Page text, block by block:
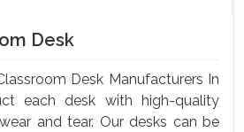
Desk
Desk Manufacturers In
each desk with high-quality
and tear. Our desks can be